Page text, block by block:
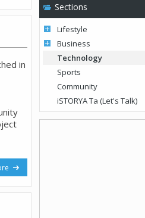
in
Sections
Lifestyle
Business
Technology
Sports
Community
iSTORYA Ta (Let's Talk)